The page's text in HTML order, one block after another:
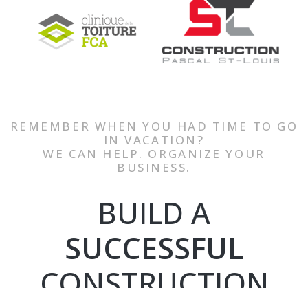
REMEMBER WHEN YOU HAD TIME TO GO
IN VACATION?
WE CAN HELP. ORGANIZE YOUR
BUSINESS.
BUILD A
SUCCESSFUL